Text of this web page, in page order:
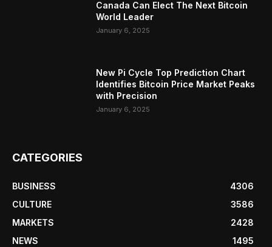
Canada Can Elect The Next Bitcoin
World Leader
January 6, 2025
New Pi Cycle Top Prediction Chart
Identifies Bitcoin Price Market Peaks
with Precision
January 6, 2025
CATEGORIES
BUSINESS
4306
CULTURE
3586
MARKETS
2428
NEWS
1495